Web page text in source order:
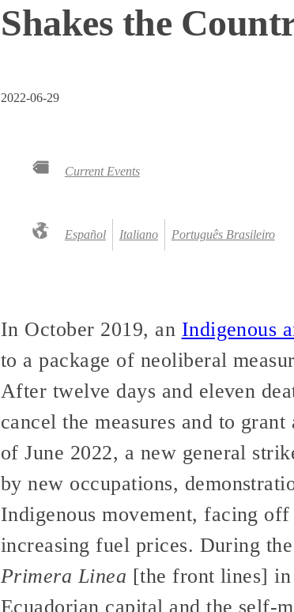
Shakes the
2022-06-29
Current Events
Español Italiano Português Brasileiro
In October 2019, an Indigenous
to a package of neoliberal
After twelve days and eleven
cancel the measures and to
of June 2022, a new general
by new occupations,
Indigenous movement, facing
increasing fuel prices. During
Primera Linea [the front lines]
Ecuadorian capital and the self-